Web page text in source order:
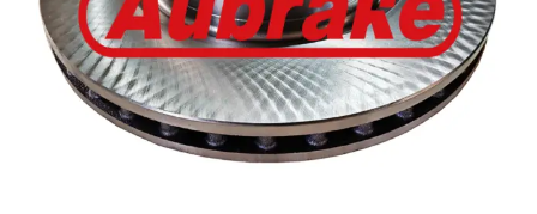
Details